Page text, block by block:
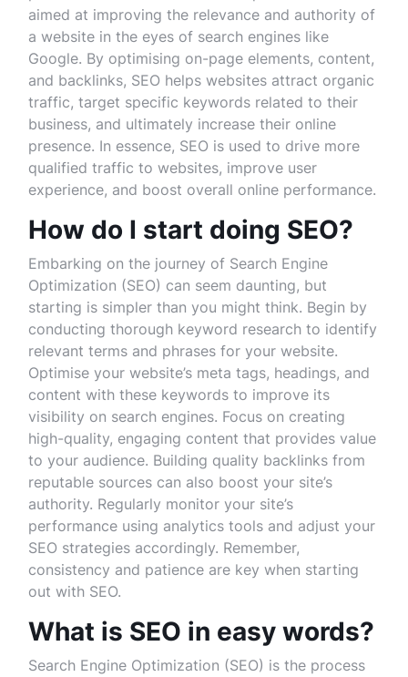
aimed at improving the relevance and authority of
a website in the eyes of search engines like
Google. By optimising on-page elements, content,
and backlinks, SEO helps websites attract organic
traffic, target specific keywords related to their
business, and ultimately increase their online
presence. In essence, SEO is used to drive more
qualified traffic to websites, improve user
experience, and boost overall online performance.
How do I start doing SEO?
Embarking on the journey of Search Engine
Optimization (SEO) can seem daunting, but
starting is simpler than you might think. Begin by
conducting thorough keyword research to identify
relevant terms and phrases for your website.
Optimise your website’s meta tags, headings, and
content with these keywords to improve its
visibility on search engines. Focus on creating
high-quality, engaging content that provides value
to your audience. Building quality backlinks from
reputable sources can also boost your site’s
authority. Regularly monitor your site’s
performance using analytics tools and adjust your
SEO strategies accordingly. Remember,
consistency and patience are key when starting
out with SEO.
What is SEO in easy words?
Search Engine Optimization (SEO) is the process